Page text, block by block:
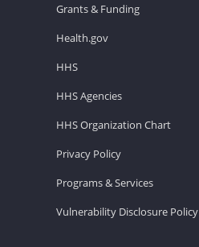
Grants & Funding
Health.gov
HHS
HHS Agencies
HHS Organization Chart
Privacy Policy
Programs & Services
Vulnerability Disclosure Policy